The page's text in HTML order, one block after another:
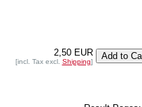
2,50 EUR
[incl. Tax excl. Shipping]